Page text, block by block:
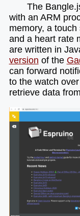
The
with an ARM
memory, a
and a heart rate
are written in
version of the
can forward
to the watch
retrieve data